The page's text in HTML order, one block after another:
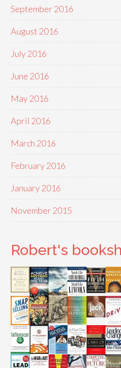
September 2016
August 2016
July 2016
June 2016
May 2016
April 2016
March 2016
February 2016
January 2016
November 2015
Robert's